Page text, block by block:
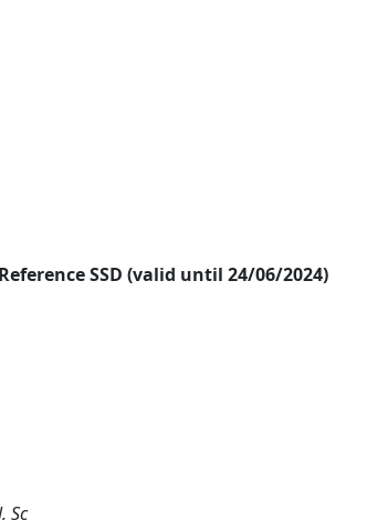
SSD (valid until 24/06/2024)
Sc